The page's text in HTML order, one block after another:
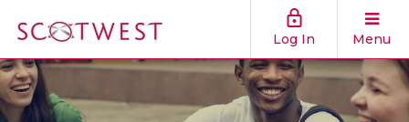
Log In Menu